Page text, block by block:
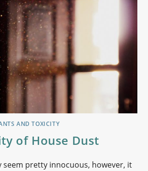
AND TOXICITY
of House Dust
seem pretty innocuous, however, it